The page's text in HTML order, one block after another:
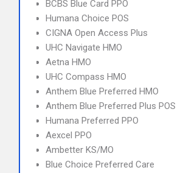
BCBS Blue Card PPO
Humana Choice POS
CIGNA Open Access Plus
UHC Navigate HMO
Aetna HMO
UHC Compass HMO
Anthem Blue Preferred HMO
Anthem Blue Preferred Plus POS
Humana Preferred PPO
Aexcel PPO
Ambetter KS/MO
Blue Choice Preferred Care